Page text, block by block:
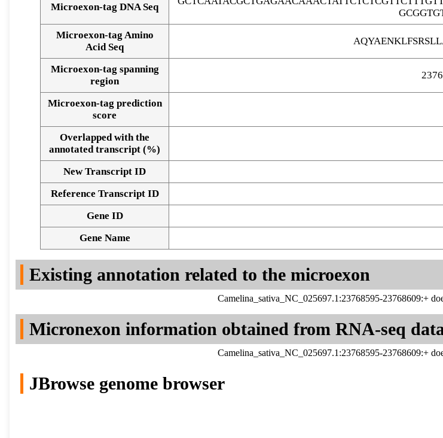
Alignment of exons
Microexon-tag DNA Seq
Microexon-tag Amino
Acid Seq
Microexon-tag spanning
region
Microexon-tag prediction
score
Overlapped with the
annotated transcript (%)
New Transcript ID
Reference Transcript ID
Gene ID
Gene Name
Existing annotation related to the microexon
Camelina_sativa_NC_025697.1:23768595-23768609:+
Micronexon information obtained from RNA-seq
Camelina_sativa_NC_025697.1:23768595-23768609:+
JBrowse genome browser